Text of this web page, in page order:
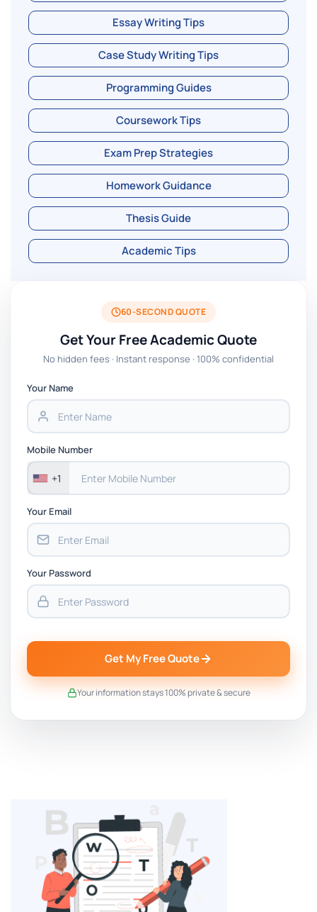
Essay Writing Tips
Case Study Writing Tips
Programming Guides
Coursework Tips
Exam Prep Strategies
Homework Guidance
Thesis Guide
Academic Tips
60-SECOND QUOTE
Get Your Free Academic Quote
No hidden fees · Instant response · 100% confidential
Your Name
Mobile Number
+1
Your Email
Your Password
Get My Free Quote
Your information stays 100% private & secure